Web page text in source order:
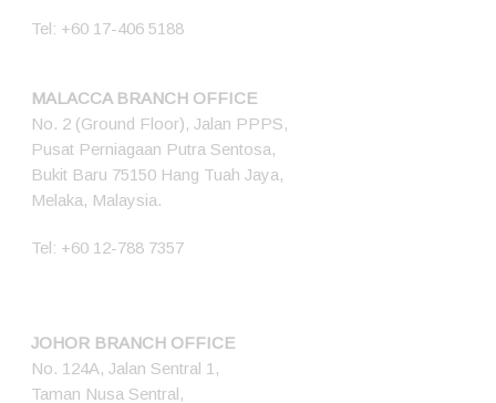
Tel: +60 17-406 5188
MALACCA BRANCH OFFICE
No. 2 (Ground Floor), Jalan PPPS,
Pusat Perniagaan Putra Sentosa,
Bukit Baru 75150 Hang Tuah Jaya,
Melaka, Malaysia.
Tel: +60 12-788 7357
JOHOR BRANCH OFFICE
No. 124A, Jalan Sentral 1,
Taman Nusa Sentral,